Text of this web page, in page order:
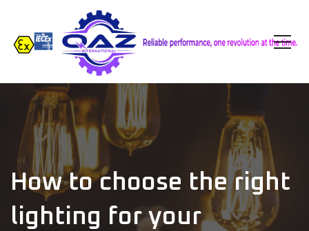
How to choose the right
lighting for your